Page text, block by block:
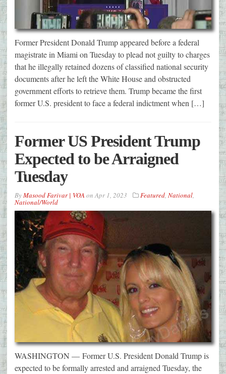
Former President Donald Trump appeared before a federal
magistrate in Miami on Tuesday to plead not guilty to charges
that he illegally retained dozens of classified national security
documents after he left the White House and obstructed
government efforts to retrieve them. Trump became the first
former U.S. president to face a federal indictment when […]
Former US President Trump
Expected to be Arraigned
Tuesday
ByMasood Farivar | VOA onApr 1, 2023 Featured, National,
National/World
WASHINGTON — Former U.S. President Donald Trump is
expected to be formally arrested and arraigned Tuesday, the